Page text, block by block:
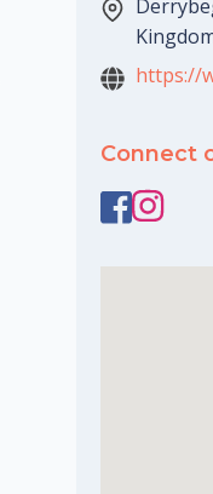
https://
Connect